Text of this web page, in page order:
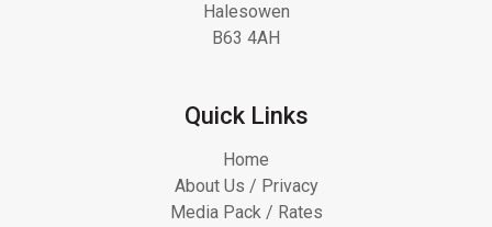
Halesowen
B63 4AH
Quick Links
Home
About Us / Privacy
Media Pack / Rates